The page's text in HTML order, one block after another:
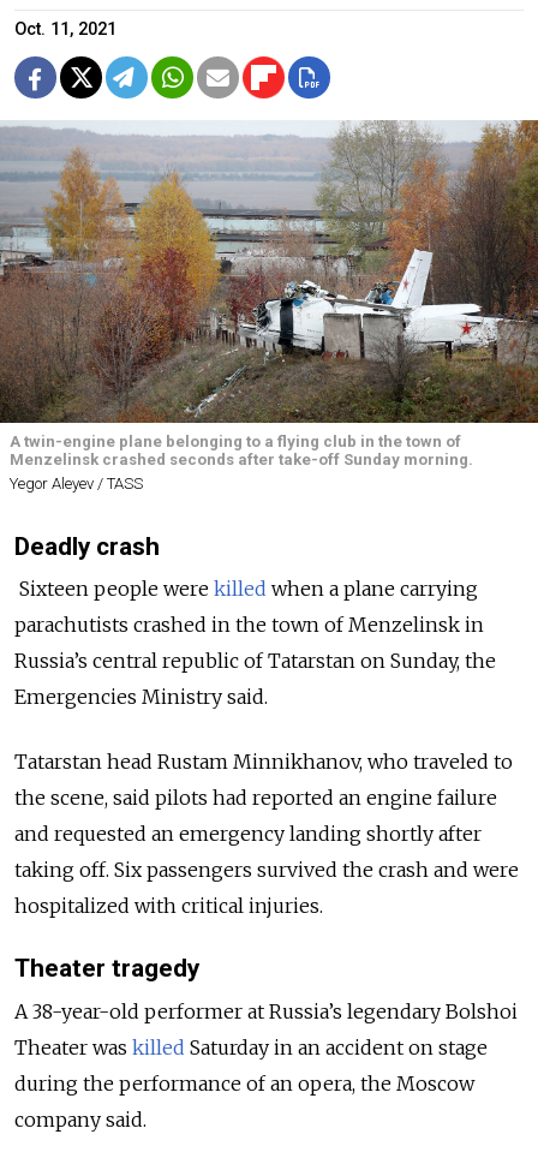
Oct. 11, 2021
A twin-engine plane belonging to a flying club in the town of
Menzelinsk crashed seconds after take-off Sunday morning.
Yegor Aleyev / TASS
Deadly crash
Sixteen people were killed when a plane carrying
parachutists crashed in the town of Menzelinsk in
Russia’s central republic of Tatarstan on Sunday, the
Emergencies Ministry said.
Tatarstan head Rustam Minnikhanov, who traveled to
the scene, said pilots had reported an engine failure
and requested an emergency landing shortly after
taking off. Six passengers survived the crash and were
hospitalized with critical injuries.
Theater tragedy
A 38-year-old performer at Russia’s legendary Bolshoi
Theater was killed Saturday in an accident on stage
during the performance of an opera, the Moscow
company said.